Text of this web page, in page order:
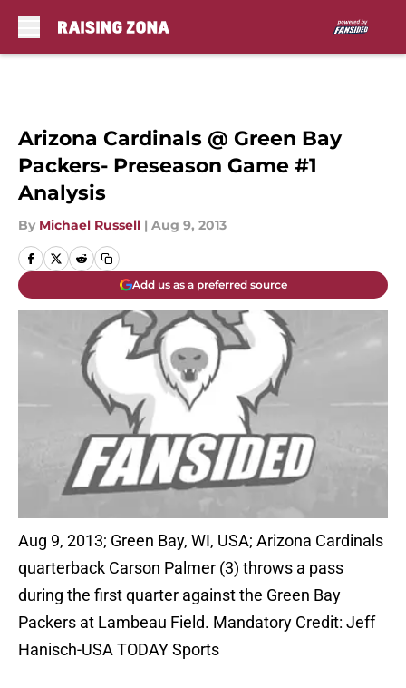
Arizona Cardinals @ Green Bay
Packers- Preseason Game #1
Analysis
By Michael Russell | Aug 9, 2013
Add us as a preferred source
Aug 9, 2013; Green Bay, WI, USA; Arizona Cardinals
quarterback Carson Palmer (3) throws a pass
during the first quarter against the Green Bay
Packers at Lambeau Field. Mandatory Credit: Jeff
Hanisch-USA TODAY Sports